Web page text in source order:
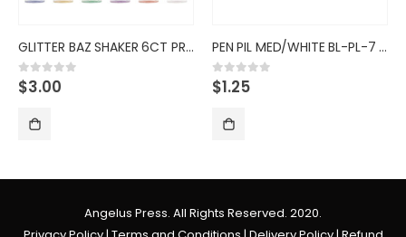
GLITTER BAZ SHAKER 6CT PRIM CO
0out of 5
$3.00
PEN PIL MED/WHITE BL-PL-7 BALL
0out of 5
$1.25
Angelus Press. All Rights Reserved. 2020.